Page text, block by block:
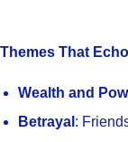
Themes That
Wealth and
Betrayal :